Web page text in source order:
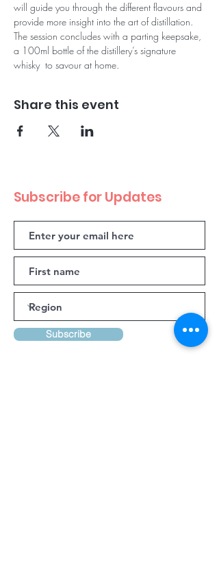
will guide you through the different flavours and
provide more insight into the art of distillation.
The session concludes with a parting keepsake,
a 100ml bottle of the distillery’s signature
whisky  to savour at home.
Share this event
Subscribe for Updates
Subscribe